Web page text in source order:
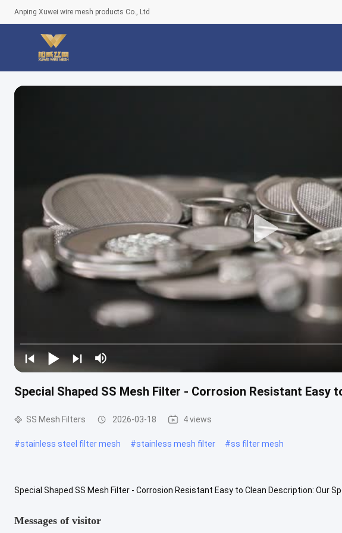
Anping Xuwei wire mesh products Co., Ltd
Special Shaped SS Mesh Filter - Corrosion Resistant Easy
SS Mesh Filters 2026-03-18 4 views
#stainless steel filter mesh #stainless mesh filter #ss filter mesh
Special Shaped SS Mesh Filter - Corrosion Resistant Easy to Clean Description: Our
Messages of visitor